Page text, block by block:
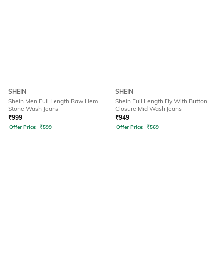
SHEIN
Shein Men Full Length Raw Hem
Stone Wash Jeans
₹999
Offer Price: ₹599
SHEIN
Shein Full Length Fly With Button
Closure Mid Wash Jeans
₹949
Offer Price: ₹569